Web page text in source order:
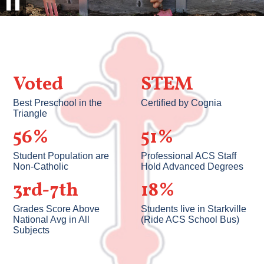
Infographics
Voted
Best Preschool in the
Triangle
STEM
Certified by Cognia
56%
Student Population are
Non-Catholic
51%
Professional ACS Staff
Hold Advanced Degrees
3rd-7th
Grades Score Above
National Avg in All
Subjects
18%
Students live in Starkville
(Ride ACS School Bus)